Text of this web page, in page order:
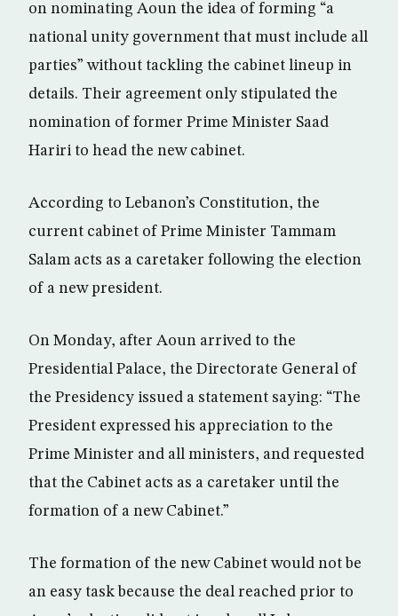
on nominating Aoun the idea of forming “a
national unity government that must include all
parties” without tackling the cabinet lineup in
details. Their agreement only stipulated the
nomination of former Prime Minister Saad
Hariri to head the new cabinet.
According to Lebanon’s Constitution, the
current cabinet of Prime Minister Tammam
Salam acts as a caretaker following the election
of a new president.
On Monday, after Aoun arrived to the
Presidential Palace, the Directorate General of
the Presidency issued a statement saying: “The
President expressed his appreciation to the
Prime Minister and all ministers, and requested
that the Cabinet acts as a caretaker until the
formation of a new Cabinet.”
The formation of the new Cabinet would not be
an easy task because the deal reached prior to